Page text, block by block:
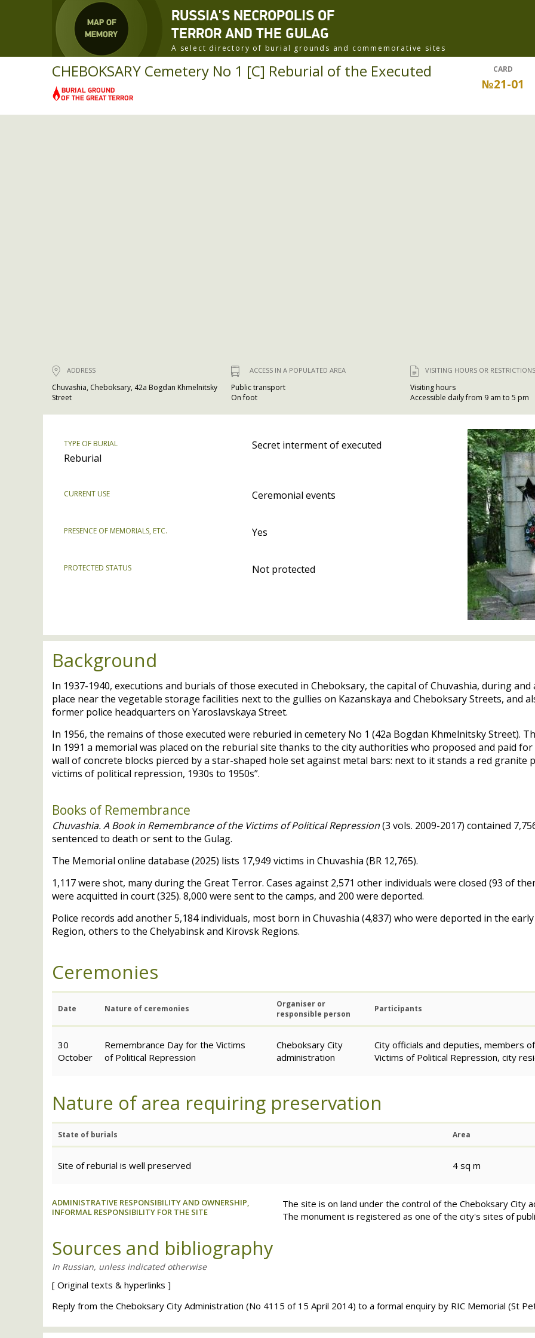
RUSSIA'S NECROPOLIS OF
TERROR AND THE GULAG
A select directory of burial grounds and commemorative sites
CHEBOKSARY Cemetery No 1 [C] Reburial of the Executed CARD
№21-01
ADDRESS
Chuvashia, Cheboksary, 42a Bogdan Khmelnitsky
Street
ACCESS IN A POPULATED AREA
Public transport
On foot
VISITING HOURS OR RESTRICTIONS
Visiting hours
Accessible daily from 9 am to 5 pm
TYPE OF BURIAL
Secret interment of executed
Reburial
CURRENT USE Ceremonial events
PRESENCE OF MEMORIALS, ETC. Yes
PROTECTED STATUS Not protected
Background
In 1937-1940, executions and burials of those executed in Cheboksary, the capital of Chuvashia, during
place near the vegetable storage facilities next to the gullies on Kazanskaya and Cheboksary Streets, and
former police headquarters on Yaroslavskaya Street.
In 1956, the remains of those executed were reburied in cemetery No 1 (42a Bogdan Khmelnitsky Street).
In 1991 a memorial was placed on the reburial site thanks to the city authorities who proposed and paid
wall of concrete blocks pierced by a star-shaped hole set against metal bars: next to it stands a red granite
victims of political repression, 1930s to 1950s”.
Books of Remembrance
Chuvashia. A Book in Remembrance of the Victims of Political Repression(3 vols. 2009-2017) contained
sentenced to death or sent to the Gulag.
The Memorial online database (2025) lists 17,949 victims in Chuvashia (BR 12,765).
1,117 were shot, many during the Great Terror. Cases against 2,571 other individuals were closed (93 of
were acquitted in court (325). 8,000 were sent to the camps, and 200 were deported.
Police records add another 5,184 individuals, most born in Chuvashia (4,837) who were deported in the
Region, others to the Chelyabinsk and Kirovsk Regions.
Ceremonies
Date Nature of ceremonies
Organiser or
responsible person
Participants
30
October
Remembrance Day for the Victims
of Political Repression
Cheboksary City
administration
City officials and deputies, members
Victims of Political Repression, city
Nature of area requiring preservation
State of burials Area
Site of reburial is well preserved 4 sq m
ADMINISTRATIVE RESPONSIBILITY AND OWNERSHIP,
INFORMAL RESPONSIBILITY FOR THE SITE
The site is on land under the control of the Cheboksary City
The monument is registered as one of the city's sites of
Sources and bibliography
[ Original texts & hyperlinks ]
Reply from the Cheboksary City Administration (No 4115 of 15 April 2014) to a formal enquiry by RIC Memorial (St